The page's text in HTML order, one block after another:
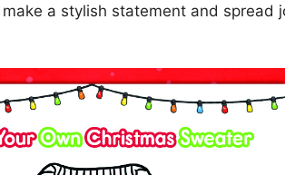
a stylish statement and spread